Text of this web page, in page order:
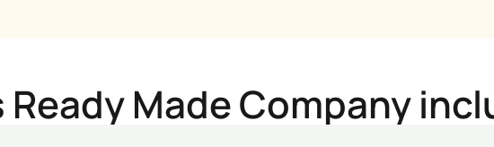
Made Company